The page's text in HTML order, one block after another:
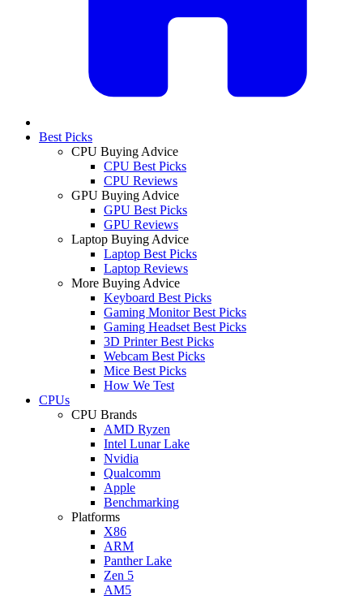
Best Picks
CPU Buying Advice
CPU Best Picks
CPU Reviews
GPU Buying Advice
GPU Best Picks
GPU Reviews
Laptop Buying Advice
Laptop Best Picks
Laptop Reviews
More Buying Advice
Keyboard Best Picks
Gaming Monitor Best Picks
Gaming Headset Best Picks
3D Printer Best Picks
Webcam Best Picks
Mice Best Picks
How We Test
CPUs
CPU Brands
AMD Ryzen
Intel Lunar Lake
Nvidia
Qualcomm
Apple
Benchmarking
Platforms
X86
ARM
Panther Lake
Zen 5
AM5